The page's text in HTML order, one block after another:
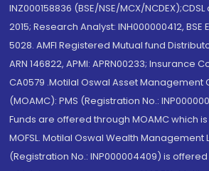
INZ000158836 (BSE/NSE/MCX/
2015; Research Analyst: INH000000412,
5028. AMFI Registered Mutual fund
ARN 146822, APMI: APRN00233; Insurance
CA0579 .Motilal Oswal Asset Management
(MOAMC): PMS (Registration No.:
Funds are offered through MOAMC which
MOFSL. Motilal Oswal Wealth Management
(Registration No.: INP000004409) is offered